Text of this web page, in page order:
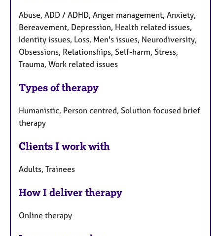
Abuse, ADD / ADHD, Anger management, Anxiety,
Bereavement, Depression, Health related issues,
Identity issues, Loss, Men's issues, Neurodiversity,
Obsessions, Relationships, Self-harm, Stress,
Trauma, Work related issues
Types of therapy
Humanistic, Person centred, Solution focused brief
therapy
Clients I work with
Adults, Trainees
How I deliver therapy
Online therapy